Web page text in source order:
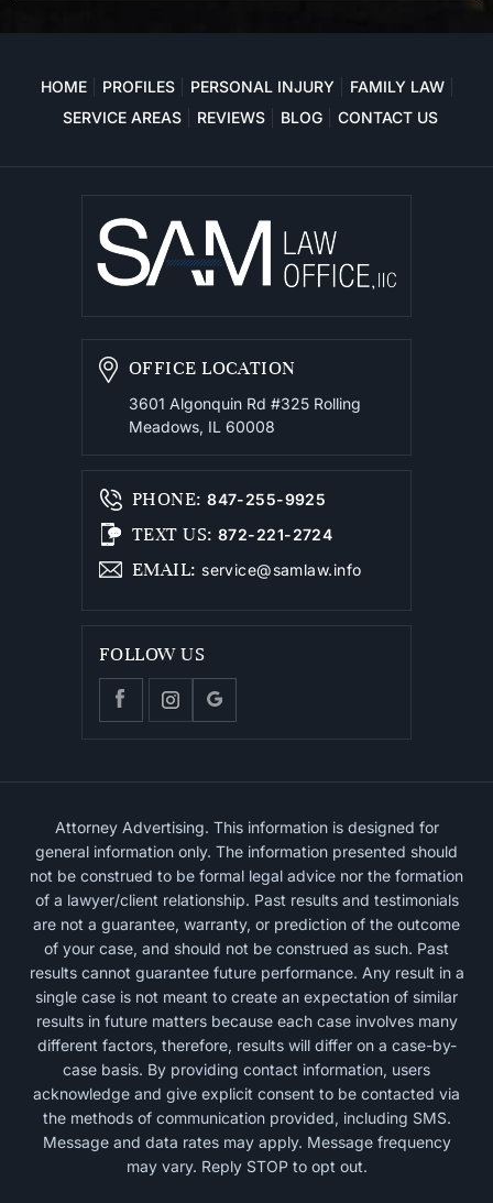
HOME PROFILES PERSONAL INJURY
FAMILY LAW
SERVICE AREAS
REVIEWS BLOG CONTACT US
OFFICE LOCATION
3601 Algonquin Rd #325 Rolling
Meadows, IL 60008
PHONE: 847-255-9925
TEXT US: 872-221-2724
EMAIL: service@samlaw.info
FOLLOW US
Attorney Advertising. This information is designed for
general information only. The information presented should
not be construed to be formal legal advice nor the formation
of a lawyer/client relationship. Past results and testimonials
are not a guarantee, warranty, or prediction of the outcome
of your case, and should not be construed as such. Past
results cannot guarantee future performance. Any result in a
single case is not meant to create an expectation of similar
results in future matters because each case involves many
different factors, therefore, results will differ on a case-by-
case basis. By providing contact information, users
acknowledge and give explicit consent to be contacted via
the methods of communication provided, including SMS.
Message and data rates may apply. Message frequency
may vary. Reply STOP to opt out.